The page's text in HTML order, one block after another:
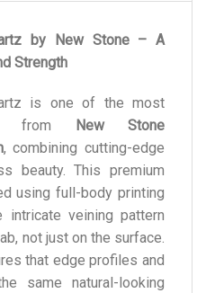
by New Stone – A
Strength
is one of the most
from
New Stone
, combining cutting-edge
beauty. This premium
using full-body printing
intricate veining pattern
not just on the surface.
that edge profiles and
same natural-looking